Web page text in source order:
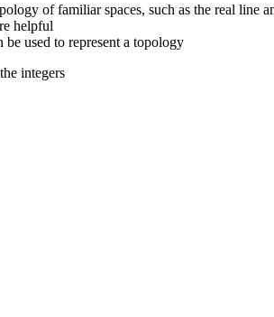
of familiar spaces, such as the real line
helpful
be used to represent a topology
integers